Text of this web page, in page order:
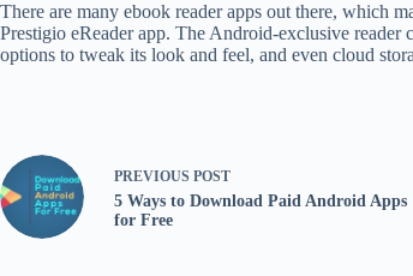
There are many ebook reader apps out there, which
Prestigio eReader app. The Android-exclusive reader
options to tweak its look and feel, and even cloud
PREVIOUS POST
5 Ways to Download Paid Android Apps
for Free